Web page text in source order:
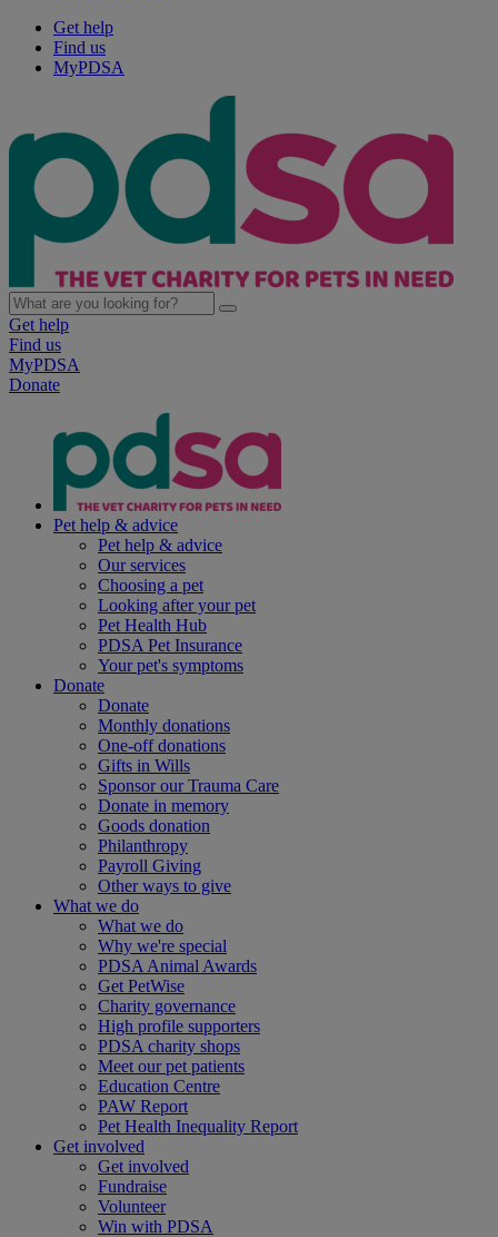
Get help
Find us
MyPDSA
Get help
Find us
MyPDSA
Donate
Pet help & advice
Pet help & advice
Our services
Choosing a pet
Looking after your pet
Pet Health Hub
PDSA Pet Insurance
Your pet's symptoms
Donate
Donate
Monthly donations
One-off donations
Gifts in Wills
Sponsor our Trauma Care
Donate in memory
Goods donation
Philanthropy
Payroll Giving
Other ways to give
What we do
What we do
Why we're special
PDSA Animal Awards
Get PetWise
Charity governance
High profile supporters
PDSA charity shops
Meet our pet patients
Education Centre
PAW Report
Pet Health Inequality Report
Get involved
Get involved
Fundraise
Volunteer
Win with PDSA